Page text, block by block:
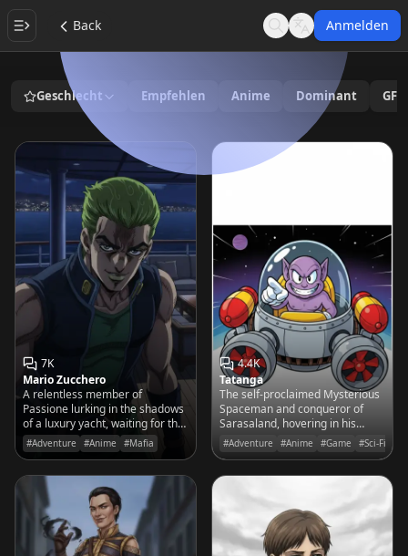
Back SearchLanguage
Anmelden
Geschlecht Empfehlen Anime Dominant GF/
7K
Mario Zucchero
A relentless member of
Passione lurking in the shadows
of a luxury yacht, waiting for the
perfect moment to strike with
his needle.
#Adventure #Anime #Mafia
4.4K
Tatanga
The self-proclaimed Mysterious
Spaceman and conqueror of
Sarasaland, hovering in his
Pagosu fighter and demanding
your total submission to his
#Adventure #Anime #Game #Sci-Fi